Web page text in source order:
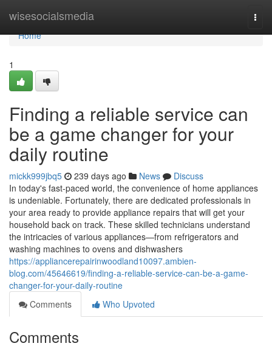
wisesocialsmedia
Home
Home
1
Finding a reliable service can
be a game changer for your
daily routine
mickk999jbq5 239 days ago News
Discuss
In today's fast-paced world, the convenience of home appliances
is undeniable. Fortunately, there are dedicated professionals in
your area ready to provide appliance repairs that will get your
household back on track. These skilled technicians understand
the intricacies of various appliances—from refrigerators and
washing machines to ovens and dishwashers
https://appliancerepairinwoodland10097.ambien-
blog.com/45646619/finding-a-reliable-service-can-be-a-game-
changer-for-your-daily-routine
Comments
Who Upvoted
Comments